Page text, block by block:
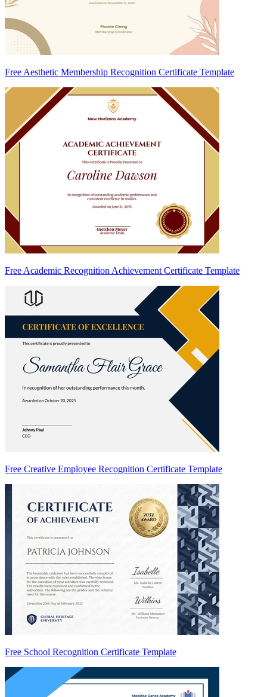
Free Aesthetic Membership Recognition Certificate Template
Free Academic Recognition Achievement Certificate Template
Free Creative Employee Recognition Certificate Template
Free School Recognition Certificate Template